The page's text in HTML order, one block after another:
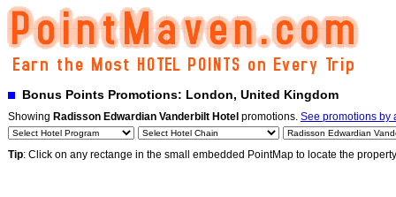
Bonus Points Promotions: London, United Kingdom
Showing Radisson Edwardian Vanderbilt Hotel promotions. See promotions by
Tip: Click on any rectange in the small embedded PointMap to locate the